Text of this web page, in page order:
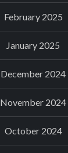
February 2025
January 2025
December 2024
November 2024
October 2024